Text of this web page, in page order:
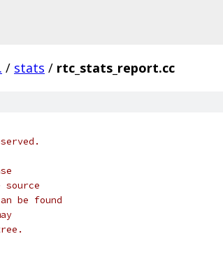
. / stats / rtc_stats_report.cc
be found